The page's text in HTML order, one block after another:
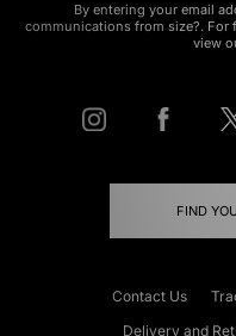
By entering your email
communications from size?.
view
FIND
Contact Us
Delivery and